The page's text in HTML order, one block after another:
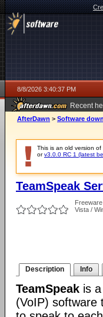
8/8/2026 3:40:37 PM
Recent
AfterDawn > Software
This is an old version
orv3.0.0 RC 1 (latest
TeamSpeak
Freeware
Vista /
Description Info
TeamSpeak is
(VoIP) software